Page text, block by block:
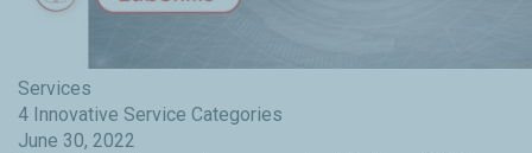
Services
4 Innovative Service Categories
June 30, 2022